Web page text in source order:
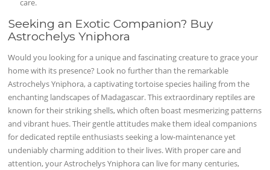
care.
Seeking an Exotic Companion? Buy
Astrochelys Yniphora
Would you looking for a unique and fascinating creature to grace your
home with its presence? Look no further than the remarkable
Astrochelys Yniphora, a captivating tortoise species hailing from the
enchanting landscapes of Madagascar. This extraordinary reptiles are
known for their striking shells, which often boast mesmerizing patterns
and vibrant hues. Their gentle attitudes make them ideal companions
for dedicated reptile enthusiasts seeking a low-maintenance yet
undeniably charming addition to their lives. With proper care and
attention, your Astrochelys Yniphora can live for many centuries,